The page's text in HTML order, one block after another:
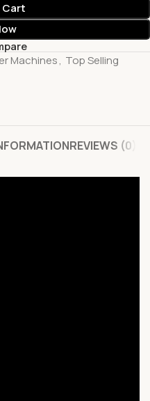
Cart
Machines, Top Selling
REVIEWS (0)